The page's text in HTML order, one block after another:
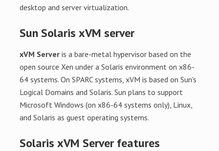
desktop and server virtualization.
Sun Solaris xVM server
xVM Server is a bare-metal hypervisor based on the
open source Xen under a Solaris environment on x86-
64 systems. On SPARC systems, xVM is based on Sun's
Logical Domains and Solaris. Sun plans to support
Microsoft Windows (on x86-64 systems only), Linux,
and Solaris as guest operating systems.
Solaris xVM Server features